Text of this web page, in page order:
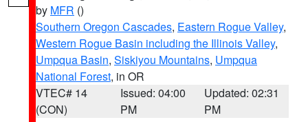
by MFR ()
Southern Oregon Cascades, Eastern Rogue Valley,
Western Rogue Basin including the Illinois Valley,
Umpqua Basin, Siskiyou Mountains, Umpqua
National Forest, in OR
VTEC# 14
(CON)
Issued: 04:00
PM
Updated: 02:31
PM